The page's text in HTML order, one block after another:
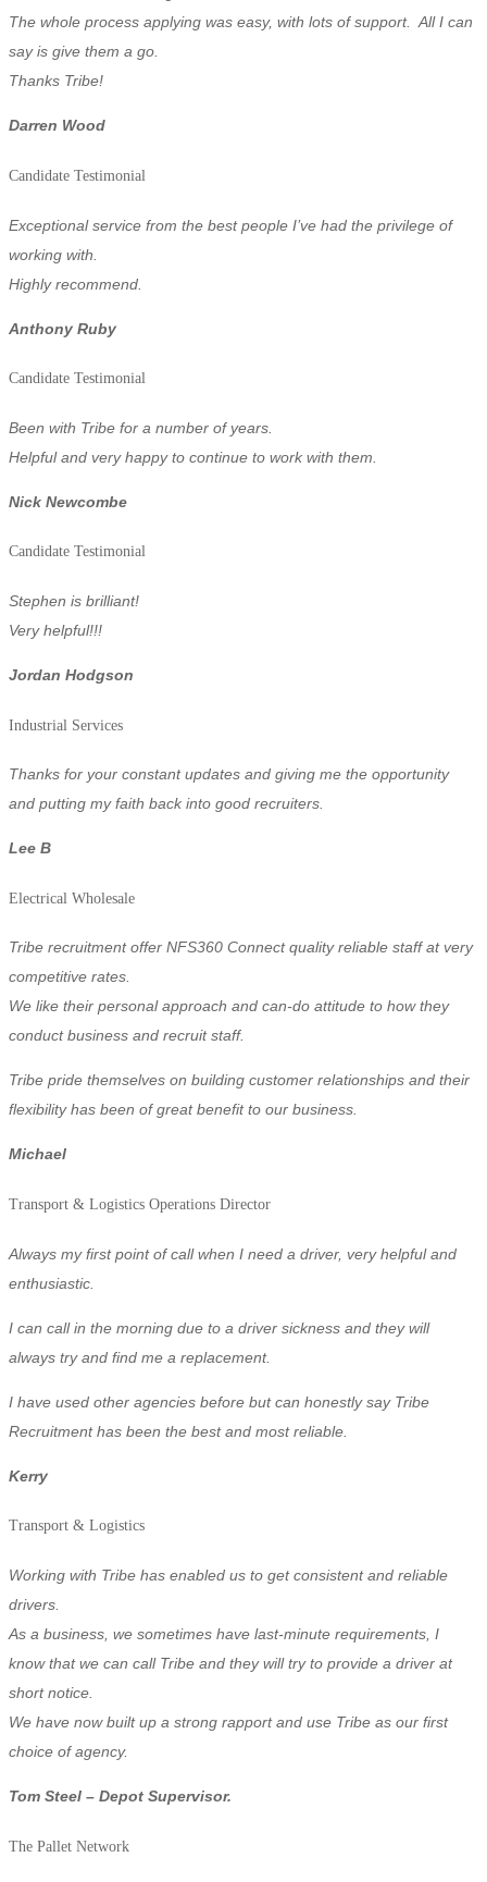
The whole process applying was easy, with lots of support. All I can
say is give them a go.
Thanks Tribe!
Darren Wood
Candidate Testimonial
Exceptional service from the best people I’ve had the privilege of
working with.
Highly recommend.
Anthony Ruby
Candidate Testimonial
Been with Tribe for a number of years.
Helpful and very happy to continue to work with them.
Nick Newcombe
Candidate Testimonial
Stephen is brilliant!
Very helpful!!!
Jordan Hodgson
Industrial Services
Thanks for your constant updates and giving me the opportunity
and putting my faith back into good recruiters.
Lee B
Electrical Wholesale
Tribe recruitment offer NFS360 Connect quality reliable staff at very
competitive rates.
We like their personal approach and can-do attitude to how they
conduct business and recruit staff.
Tribe pride themselves on building customer relationships and their
flexibility has been of great benefit to our business.
Michael
Transport & Logistics Operations Director
Always my first point of call when I need a driver, very helpful and
enthusiastic.
I can call in the morning due to a driver sickness and they will
always try and find me a replacement.
I have used other agencies before but can honestly say Tribe
Recruitment has been the best and most reliable.
Kerry
Transport & Logistics
Working with Tribe has enabled us to get consistent and reliable
drivers.
As a business, we sometimes have last-minute requirements, I
know that we can call Tribe and they will try to provide a driver at
short notice.
We have now built up a strong rapport and use Tribe as our first
choice of agency.
Tom Steel – Depot Supervisor.
The Pallet Network